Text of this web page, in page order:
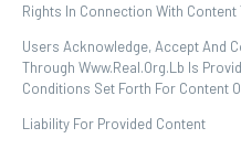
Rights In Connection With
Users Acknowledge, Accept And
Through Www.real.org.lb Is
Conditions Set Forth For Content
Liability For Provided Content